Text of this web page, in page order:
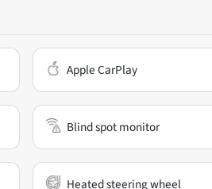
Apple CarPlay
Blind spot monitor
Heated steering wheel